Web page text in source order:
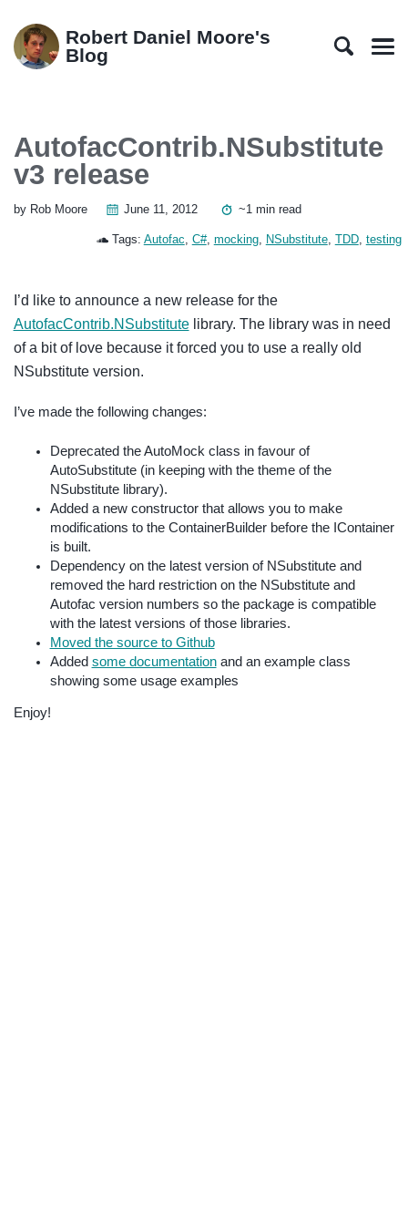
links
primary
navigation
content
footer
Robert Daniel Moore's
Blog
AutofacContrib.NSubstitute
v3 release
by Rob Moore June 11, 2012 ~1 min read
Tags: Autofac, C#, mocking, NSubstitute, TDD, testing
I’d like to announce a new release for the
AutofacContrib.NSubstitutelibrary. The library was in need
of a bit of love because it forced you to use a really old
NSubstitute version.
I’ve made the following changes:
Deprecated the AutoMock class in favour of
AutoSubstitute (in keeping with the theme of the
NSubstitute library).
Added a new constructor that allows you to make
modifications to the ContainerBuilder before the IContainer
is built.
Dependency on the latest version of NSubstitute and
removed the hard restriction on the NSubstitute and
Autofac version numbers so the package is compatible
with the latest versions of those libraries.
Moved the source to Github
Added some documentationand an example class
showing some usage examples
Enjoy!